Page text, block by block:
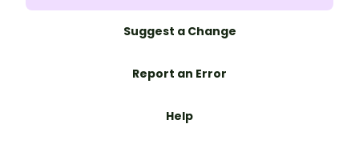
Suggest a Change
Report an Error
Help